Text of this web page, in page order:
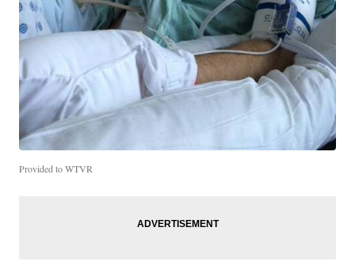
Provided to WTVR